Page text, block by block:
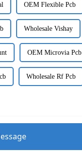
OEM Flexible Pcb
Wholesale Vishay
OEM Microvia Pcb
Wholesale Rf Pcb